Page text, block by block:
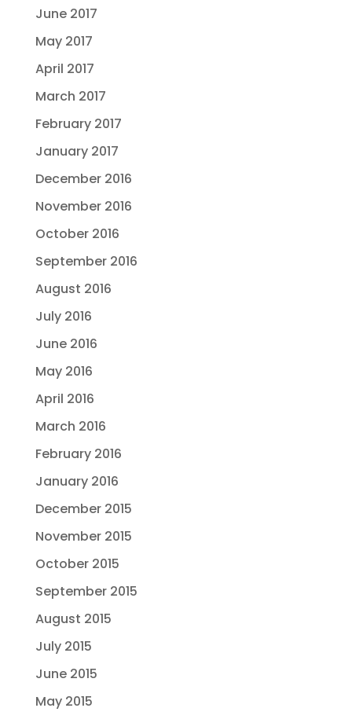
June 2017
May 2017
April 2017
March 2017
February 2017
January 2017
December 2016
November 2016
October 2016
September 2016
August 2016
July 2016
June 2016
May 2016
April 2016
March 2016
February 2016
January 2016
December 2015
November 2015
October 2015
September 2015
August 2015
July 2015
June 2015
May 2015